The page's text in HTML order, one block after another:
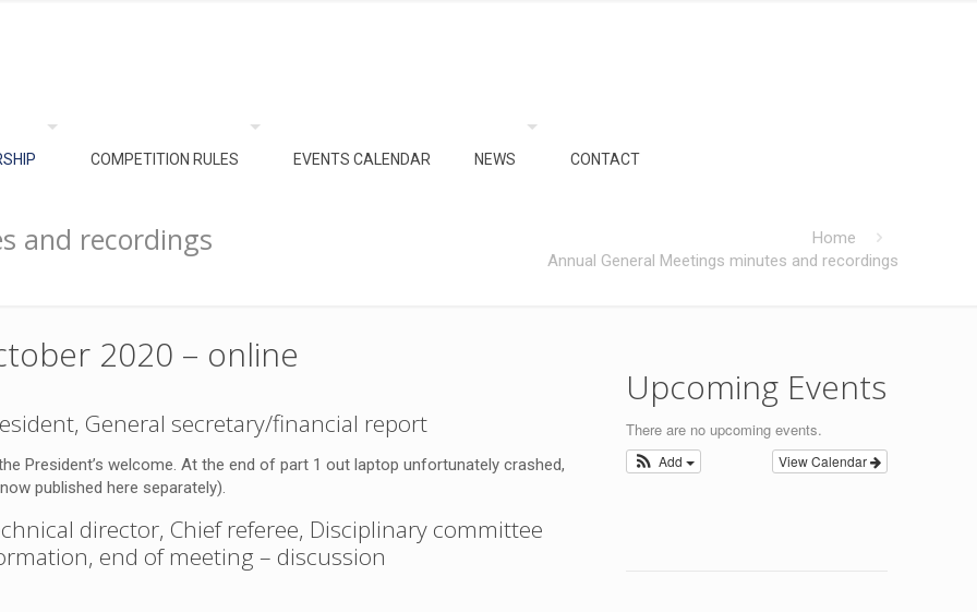
COMPETITION RULES EVENTS CALENDAR NEWS CONTACT
and recordings
Home
Annual General Meetings minutes and recordings
2020 – online
General secretary/financial report
President’s welcome. At the end of part 1 out laptop unfortunately crashed,
published here separately).
director, Chief referee, Disciplinary committee
end of meeting – discussion
Upcoming Events
There are no upcoming events.
View Calendar
Add